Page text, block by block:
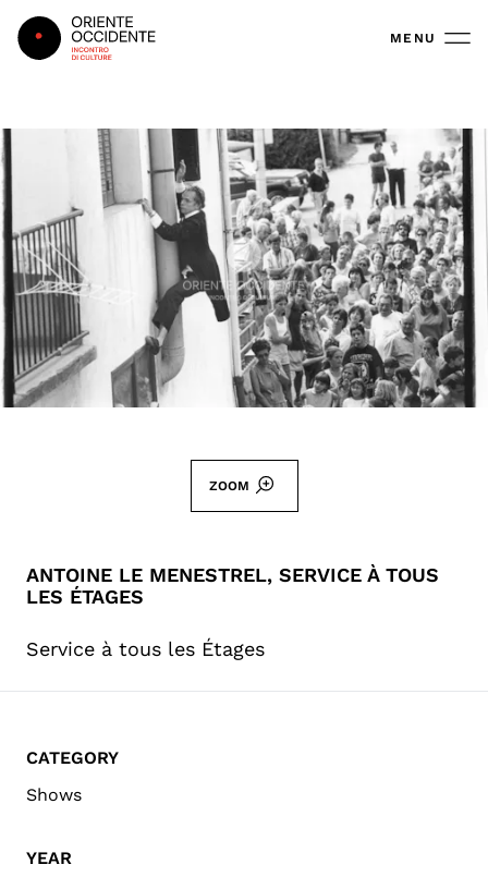
Oriente Occidente MENU
ZOOM
ANTOINE LE MENESTREL, SERVICE À TOUS
LES ÉTAGES
Service à tous les Étages
CATEGORY
Shows
YEAR